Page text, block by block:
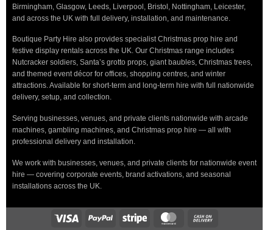
Birmingham, Glasgow, Leeds, Liverpool, Bristol, Nottingham, Leicester,
and across the UK with full delivery, installation, and maintenance.
Boutique Party Hire also provides specialist Christmas prop hire and
festive display rentals across the UK. Our Christmas range includes
Nutcracker soldiers, Santa’s grotto props, giant baubles, Christmas trees,
and themed event décor for offices, shopping centres, and winter
attractions. Available for short-term and long-term hire with full nationwide
delivery, setup, and collection.
Serving businesses, venues, and private clients nationwide with arcade
machines, gambling machines, and Christmas prop hire — all with
professional delivery and installation.
We work with businesses, venues, and private clients for nationwide event
hire — covering corporate events, brand activations, and seasonal
installations across the UK.